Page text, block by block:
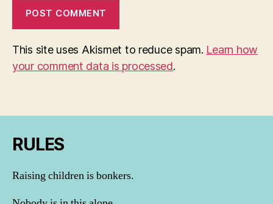
This site uses Akismet to reduce spam. Learn how
your comment data is processed.
RULES
Raising children is bonkers.